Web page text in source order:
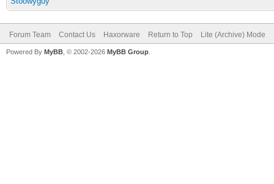
Forum Team Contact Us Haxorware Return to Top Lite (Archive) Mode
Powered By MyBB , © 2002-2026 MyBB Group